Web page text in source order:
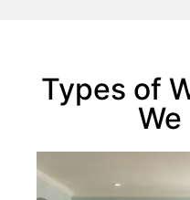
Types of